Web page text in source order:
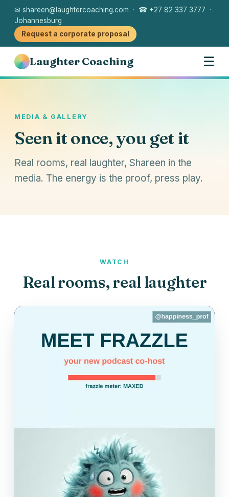
✉ shareen@laughtercoaching.com · ☎ +27 82 337 3777 ·
Johannesburg
Request a corporate proposal
Laughter Coaching ☰
MEDIA & GALLERY
Seen it once, you get it
Real rooms, real laughter, Shareen in the
media. The energy is the proof, press play.
WATCH
Real rooms, real laughter